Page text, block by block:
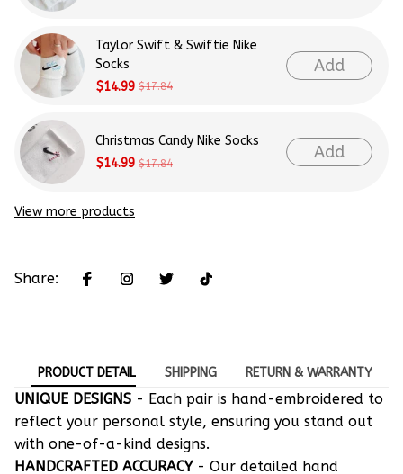
Taylor Swift & Swiftie Nike
Socks
$14.99 $17.84
Add
Christmas Candy Nike Socks
$14.99 $17.84
Add
View more products
Share:
PRODUCT DETAIL SHIPPING RETURN & WARRANTY
UNIQUE DESIGNS - Each pair is hand-embroidered to
reflect your personal style, ensuring you stand out
with one-of-a-kind designs.
HANDCRAFTED ACCURACY- Our detailed hand